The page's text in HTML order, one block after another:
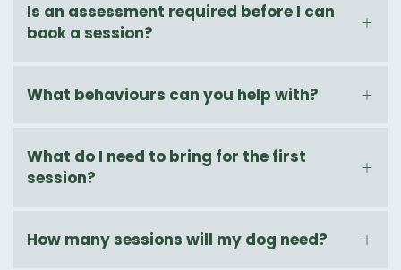
Is an assessment required before I can
book a session?
What behaviours can you help with?
What do I need to bring for the first
session?
How many sessions will my dog need?